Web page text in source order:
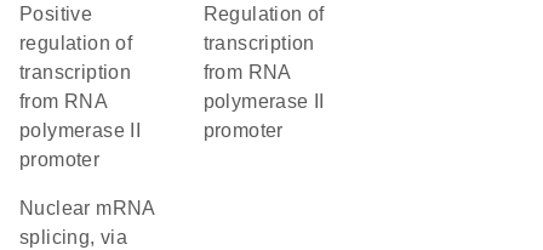
positive
regulation of
transcription
from RNA
polymerase II
promoter
regulation of
transcription
from RNA
polymerase II
promoter
nuclear mRNA
splicing, via